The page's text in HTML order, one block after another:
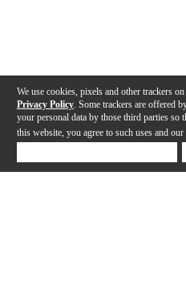
We use cookies, pixels and other trackers
Privacy Policy . Some trackers are offered
your personal data by those third parties so
this website, you agree to such uses and our